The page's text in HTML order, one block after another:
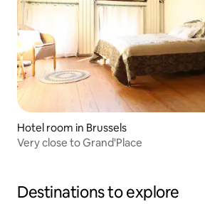
Hotel room in Brussels
Very close to Grand'Place
Destinations to explore